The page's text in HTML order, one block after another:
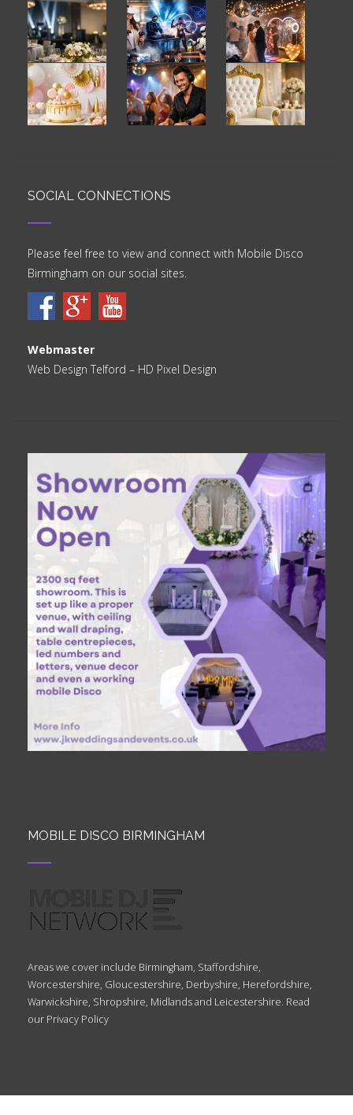
SOCIAL CONNECTIONS
Please feel free to view and connect with Mobile Disco
Birmingham on our social sites.
Webmaster
Web Design Telford – HD Pixel Design
MOBILE DISCO BIRMINGHAM
Areas we cover include Birmingham, Staffordshire,
Worcestershire, Gloucestershire, Derbyshire, Herefordshire,
Warwickshire, Shropshire, Midlands and Leicestershire. Read
our Privacy Policy